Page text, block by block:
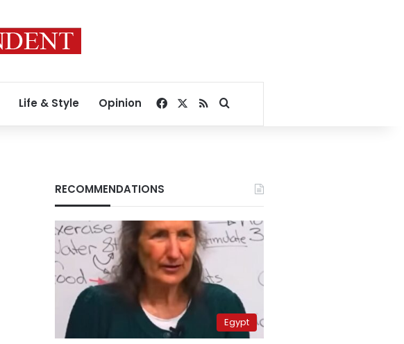
Life & Style Opinion Facebook
RSSSearch for
RECOMMENDATIONS
Egypt